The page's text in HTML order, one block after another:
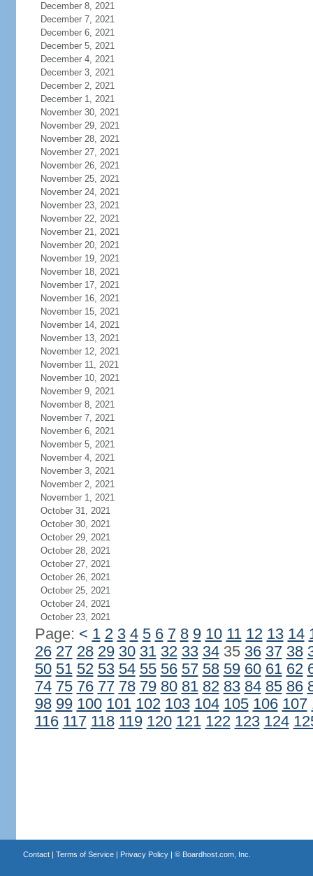
December 8, 2021
December 7, 2021
December 6, 2021
December 5, 2021
December 4, 2021
December 3, 2021
December 2, 2021
December 1, 2021
November 30, 2021
November 29, 2021
November 28, 2021
November 27, 2021
November 26, 2021
November 25, 2021
November 24, 2021
November 23, 2021
November 22, 2021
November 21, 2021
November 20, 2021
November 19, 2021
November 18, 2021
November 17, 2021
November 16, 2021
November 15, 2021
November 14, 2021
November 13, 2021
November 12, 2021
November 11, 2021
November 10, 2021
November 9, 2021
November 8, 2021
November 7, 2021
November 6, 2021
November 5, 2021
November 4, 2021
November 3, 2021
November 2, 2021
November 1, 2021
October 31, 2021
October 30, 2021
October 29, 2021
October 28, 2021
October 27, 2021
October 26, 2021
October 25, 2021
October 24, 2021
October 23, 2021
Page: < 1 2 3 4 5 6 7 8 9 10 11 12 13 14
26 27 28 29 30 31 32 33 3435 36 37 38
50 51 52 53 54 55 56 57 58 59 60 61 62
74 75 76 77 78 79 80 81 82 83 84 85 86
98 99 100 101 102 103 104 105 106 107
116 117 118 119 120 121 122 123 124
Contact| Terms of Service| Privacy Policy| © Boardhost.com, Inc.